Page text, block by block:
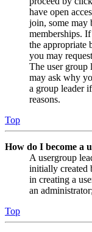
have open
join, some may
memberships.
the appropriate
you may
The user group
may ask why
a group leader
reasons.
Top
How do I become a
A usergroup
initially created
in creating a
an
Top